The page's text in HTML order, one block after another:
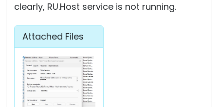
clearly, RU.Host service is not running.
Attached Files